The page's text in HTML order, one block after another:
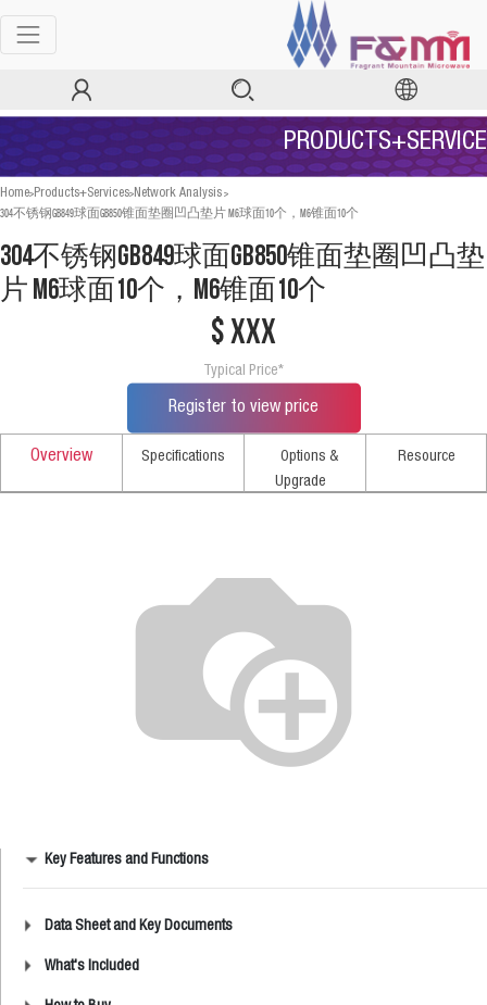
PRODUCTS+SERVICE
Home>Products+Services>Network Analysis>
304不锈钢GB849球面GB850锥面垫圈凹凸垫片 M6球面10个，M6锥面10个
304不锈钢GB849球面GB850锥面垫圈凹凸垫
片 M6球面10个，M6锥面10个
$ xxx
Typical Price*
Register to view price
Overview Specifications
Options &
Upgrade
Resource
Key Features and Functions
Data Sheet and Key Documents
What's Included